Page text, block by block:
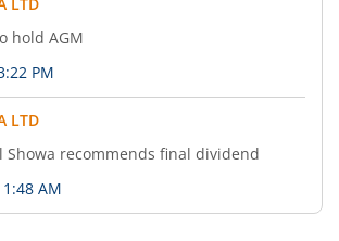
hold AGM
PM
LTD
Showa recommends final dividend
AM